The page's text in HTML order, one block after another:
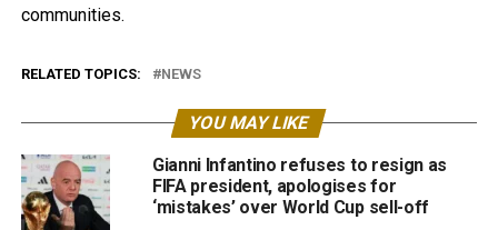
communities.
RELATED TOPICS: NEWS
YOU MAY LIKE
Gianni Infantino refuses to resign as
FIFA president, apologises for
‘mistakes’ over World Cup sell-off